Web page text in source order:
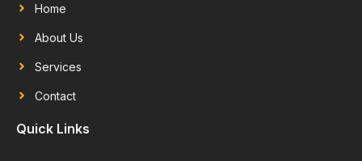
Home
About Us
Services
Contact
Quick Links